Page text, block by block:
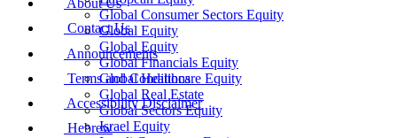
Global Consumer Sectors Equity
Global Equity
Global Equity
Global Financials Equity
Global Healthcare Equity
Global Real Estate
Global Sectors Equity
Israel Equity
About Us
Contact Us
Announcements
Terms and Conditions
Accessibility Disclaimer
Hebrew